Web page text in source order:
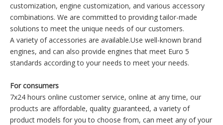
customization, engine customization, and various accessory
combinations. We are committed to providing tailor-made
solutions to meet the unique needs of our customers.
A variety of accessories are available.Use well-known brand
engines, and can also provide engines that meet Euro 5
standards according to your needs to meet your needs.
For consumers
7x24 hours online customer service, online at any time, our
products are affordable, quality guaranteed, a variety of
product models for you to choose from, can meet any of your